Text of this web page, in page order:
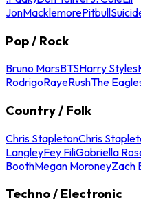
JonMacklemorePitbull
Pop / Rock
Bruno MarsBTSHarry Styles
RodrigoRayeRushThe
Country / Folk
Chris StapletonChris
LangleyFey FiliGabriella
BoothMegan MoroneyZach
Techno / Electronic